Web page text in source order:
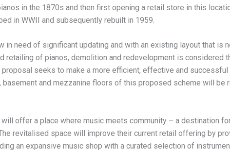
in the 1870s and then first opening a retail store in this
in WWII and subsequently rebuilt in 1959.
in need of significant updating and with an existing layout that is
retailing of pianos, demolition and redevelopment is considered
seeks to make a more efficient, effective and
basement and mezzanine floors of this proposed scheme will be
offer a place where music meets community – a destination
revitalised space will improve their current retail offering by
an expansive music shop with a curated selection of